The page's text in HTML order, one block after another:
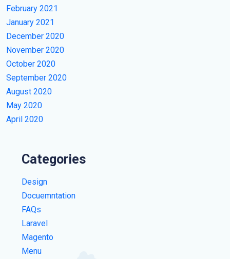
February 2021
January 2021
December 2020
November 2020
October 2020
September 2020
August 2020
May 2020
April 2020
Categories
Design
Docuemntation
FAQs
Laravel
Magento
Menu